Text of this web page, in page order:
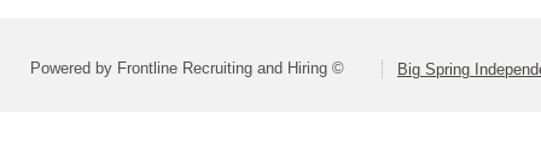
Powered by Frontline Recruiting and Hiring © Big Spring